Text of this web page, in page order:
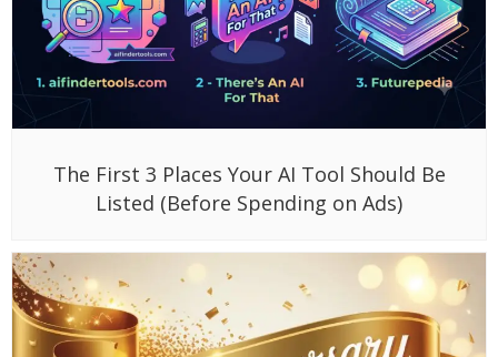
The First 3 Places Your AI Tool Should Be
Listed (Before Spending on Ads)